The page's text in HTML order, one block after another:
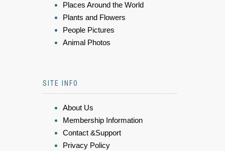
Places Around the World
Plants and Flowers
People Pictures
Animal Photos
SITE INFO
About Us
Membership Information
Contact &Support
Privacy Policy